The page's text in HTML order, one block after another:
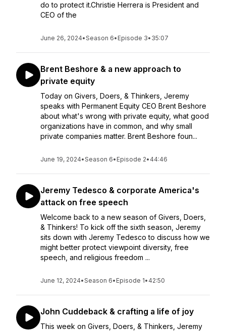
do to protect it.Christie Herrera is President and
CEO of the
June 26, 2024•Season 6• Episode 3• 35:07
Brent Beshore & a new approach to
private equity
Today on Givers, Doers, & Thinkers, Jeremy
speaks with Permanent Equity CEO Brent Beshore
about what's wrong with private equity, what good
organizations have in common, and why small
private companies matter. Brent Beshore foun...
June 19, 2024•Season 6• Episode 2• 44:46
Jeremy Tedesco & corporate America's
attack on free speech
Welcome back to a new season of Givers, Doers,
& Thinkers! To kick off the sixth season, Jeremy
sits down with Jeremy Tedesco to discuss how we
might better protect viewpoint diversity, free
speech, and religious freedom ...
June 12, 2024•Season 6• Episode 1• 42:50
John Cuddeback & crafting a life of joy
This week on Givers, Doers, & Thinkers, Jeremy